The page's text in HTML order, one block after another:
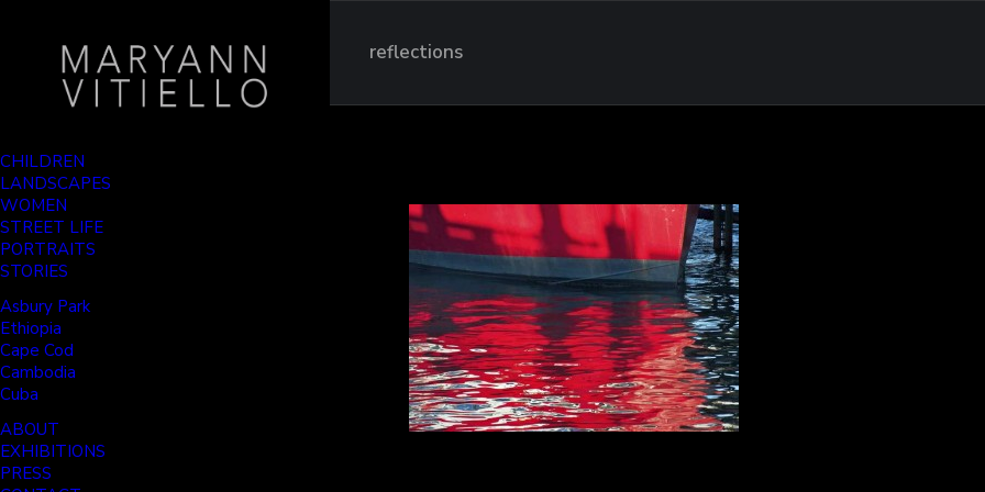
CHILDREN
LANDSCAPES
WOMEN
STREET LIFE
PORTRAITS
STORIES
Asbury Park
Ethiopia
Cape Cod
Cambodia
Cuba
ABOUT
EXHIBITIONS
PRESS
reflections